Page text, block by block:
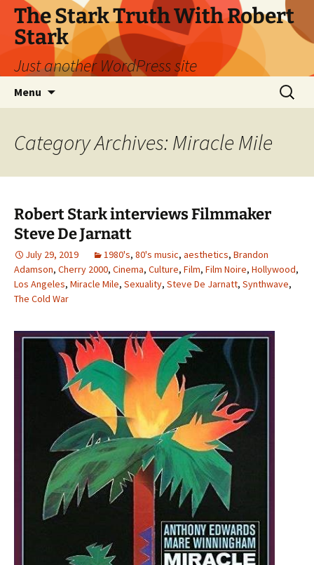
Skip
content
The Stark Truth With Robert
Stark
Just another WordPress site
Menu
Search
for:
Category Archives: Miracle Mile
Robert Stark interviews Filmmaker
Steve De Jarnatt
July 29, 2019 1980's, 80's music, aesthetics, Brandon
Adamson, Cherry 2000, Cinema, Culture, Film, Film Noire, Hollywood,
Los Angeles, Miracle Mile, Sexuality, Steve De Jarnatt, Synthwave,
The Cold War